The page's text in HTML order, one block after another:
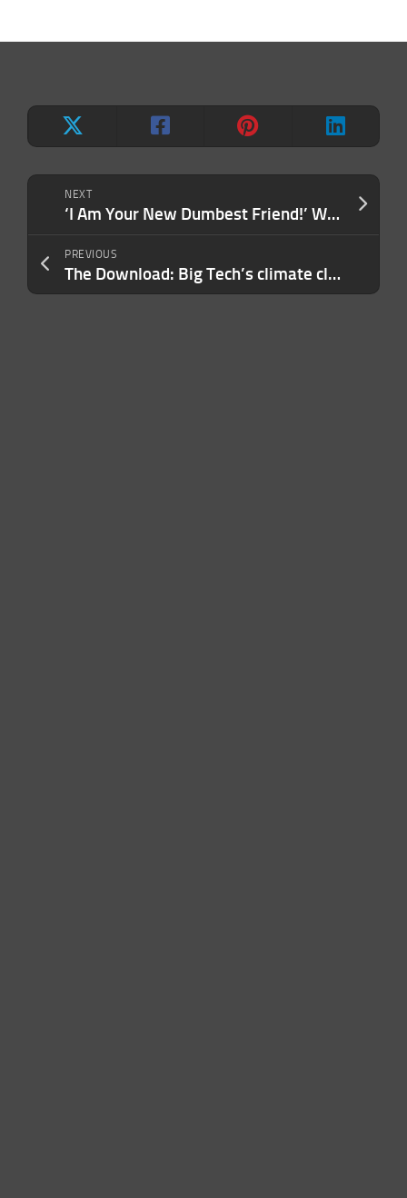
NEXT
‘I Am Your New Dumbest Friend!’ Watch the Head-Spinning Pitch That Left Investors Stunned.
PREVIOUS
The Download: Big Tech’s climate claims, and reducing your music streaming carbon footprint